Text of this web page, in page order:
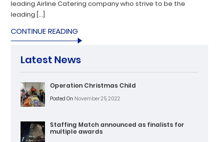
leading Airline Catering company who strive to be the
leading […]
CONTINUE READING
Latest News
Operation Christmas Child
Posted On November 25, 2022
Staffing Match announced as finalists for
multiple awards